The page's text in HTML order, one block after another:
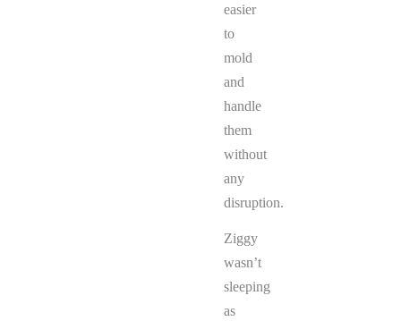
easier
to
mold
and
handle
them
without
any
disruption.
Ziggy
wasn’t
sleeping
as